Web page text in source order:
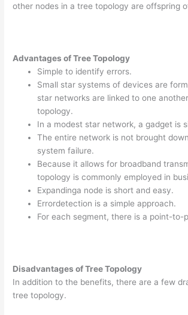
other nodes in a tree topology are offspring
Advantages of Tree Topology
Simple to identify errors.
Small star systems of devices are
star networks are linked to one
topology.
In a modest star network, a gadget is
The entire network is not brought
system failure.
Because it allows for broadband
topology is commonly employed in
Expandinga node is short and easy.
Errordetection is a simple approach.
For each segment, there is a point-to-
Disadvantages of Tree Topology
In addition to the benefits, there are a few
tree topology.